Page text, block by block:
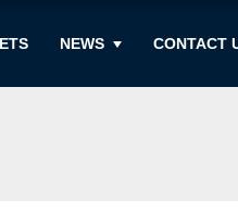
NEWS CONTACT